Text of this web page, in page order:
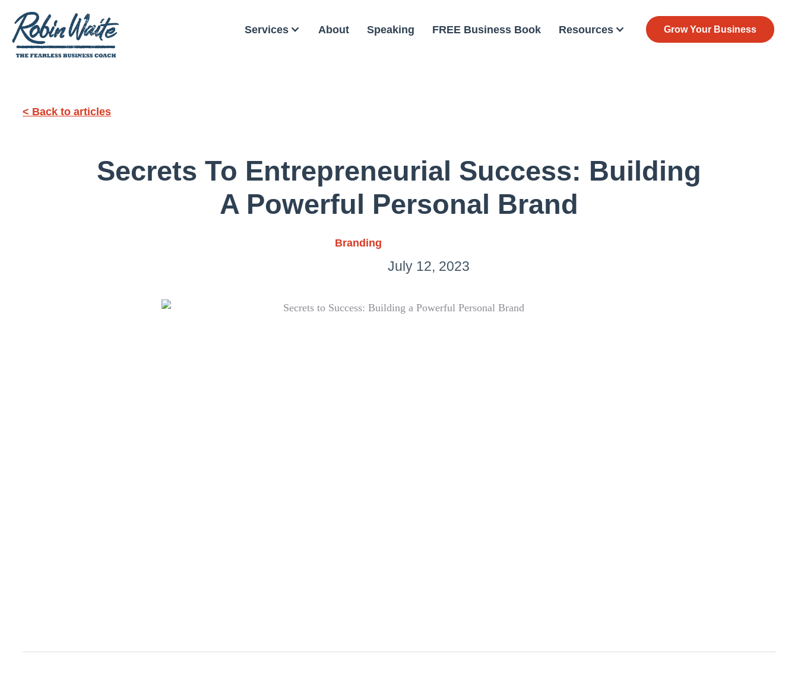
Services About Speaking FREE Business Book Resources Grow Your Business
< Back to articles
Secrets To Entrepreneurial Success: Building
A Powerful Personal Brand
Branding
July 12, 2023